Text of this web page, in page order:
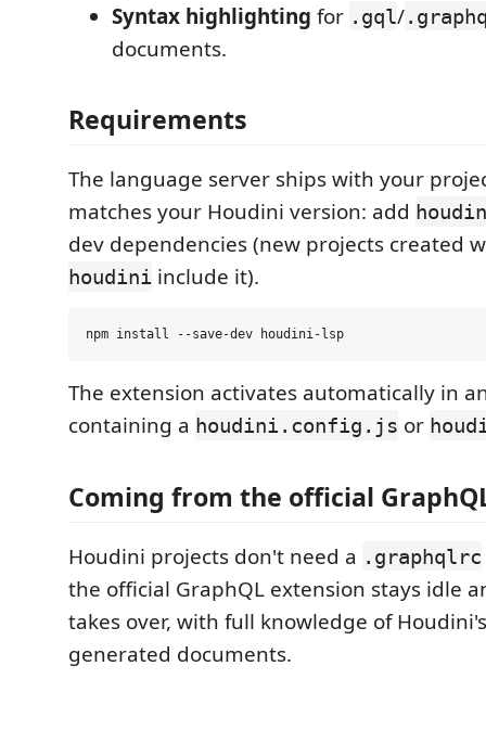
Syntax highlighting for .gql/
documents.
Requirements
The language server ships with your
matches your Houdini version: add
dev dependencies (new projects created
houdini include it).
The extension activates automatically in
containing a houdini.config.js or
Coming from the official
Houdini projects don't need a .graphqlrc
the official GraphQL extension stays idle
takes over, with full knowledge of
generated documents.